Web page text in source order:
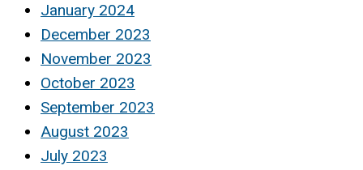
January 2024
December 2023
November 2023
October 2023
September 2023
August 2023
July 2023